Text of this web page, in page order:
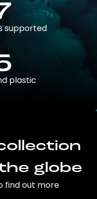
supported
plastic
globe
find out more